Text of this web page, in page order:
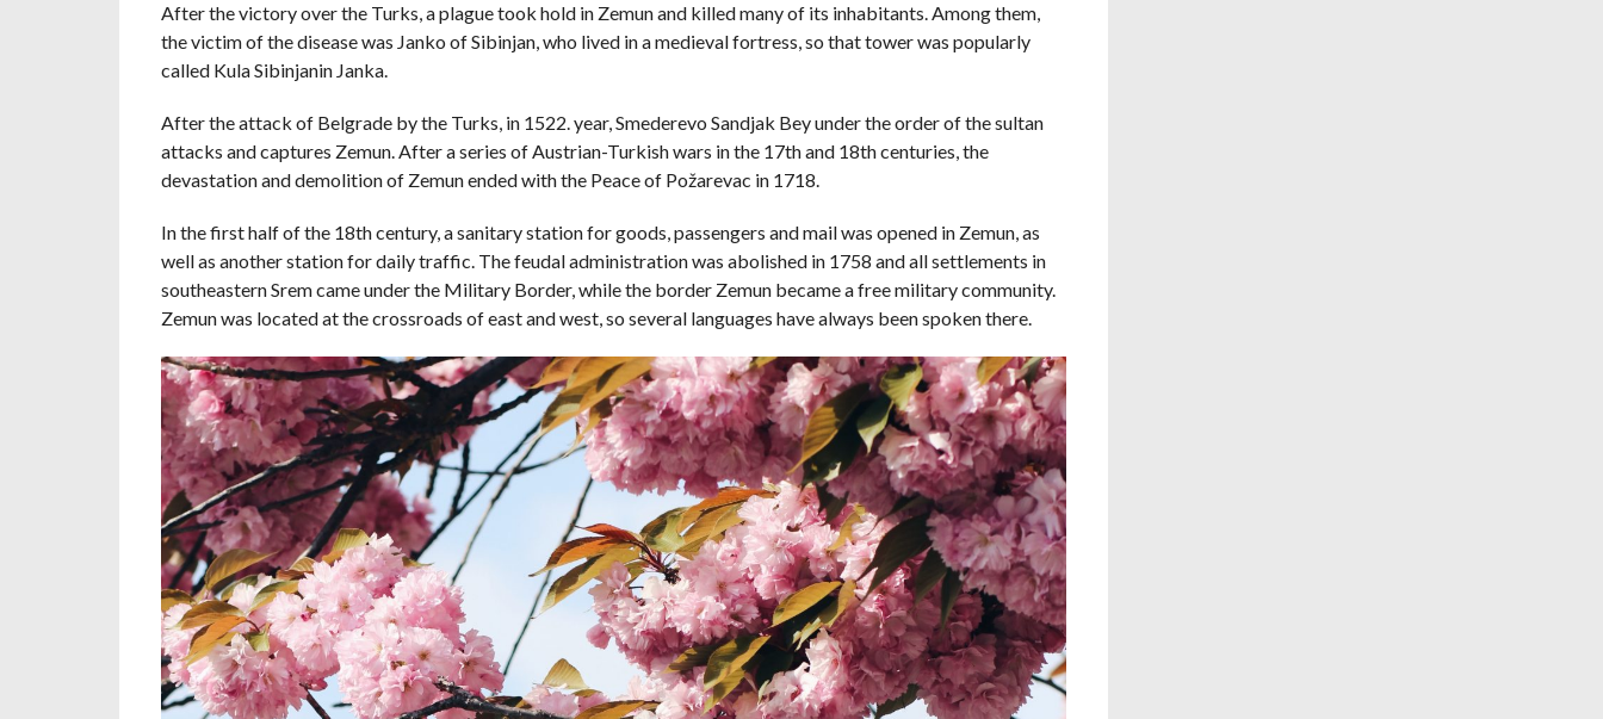
After the victory over the Turks, a plague took hold in Zemun and killed many of its inhabitants. Among them,
the victim of the disease was Janko of Sibinjan, who lived in a medieval fortress, so that tower was popularly
called Kula Sibinjanin Janka.
After the attack of Belgrade by the Turks, in 1522. year, Smederevo Sandjak Bey under the order of the sultan
attacks and captures Zemun. After a series of Austrian-Turkish wars in the 17th and 18th centuries, the
devastation and demolition of Zemun ended with the Peace of Požarevac in 1718.
In the first half of the 18th century, a sanitary station for goods, passengers and mail was opened in Zemun, as
well as another station for daily traffic. The feudal administration was abolished in 1758 and all settlements in
southeastern Srem came under the Military Border, while the border Zemun became a free military community.
Zemun was located at the crossroads of east and west, so several languages ​​have always been spoken there.